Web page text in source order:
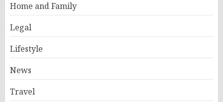
Home and Family
Legal
Lifestyle
News
Travel